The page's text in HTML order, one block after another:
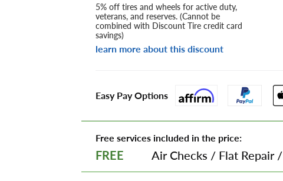
5% off tires and wheels for active duty,
veterans, and reserves. (Cannot be
combined with Discount Tire credit card
savings)
learn more about this discount
Easy Pay Options
Free services included in the price:
FREE Air Checks / Flat Repair/